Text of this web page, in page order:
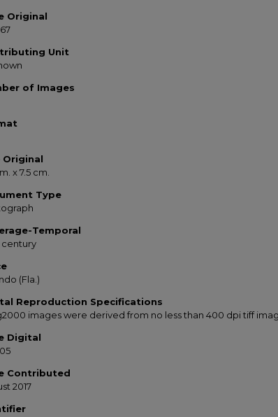
Original
Unit
of Images
Original
x 7.5 cm.
Type
Temporal
century
(Fla.)
Reproduction Specifications
images were derived from no less than 400 dpi tiff
Digital
Contributed
2017